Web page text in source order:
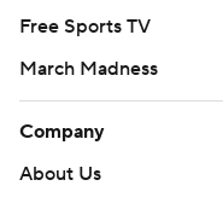
Free Sports TV
March Madness
Company
About Us